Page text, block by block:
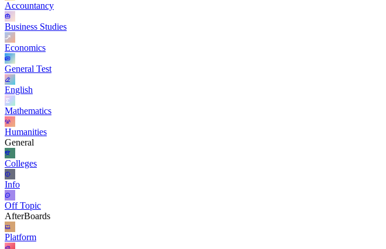
Accountancy
Business Studies
Economics
General Test
English
Mathematics
Humanities
General
Colleges
Info
Off Topic
AfterBoards
Platform